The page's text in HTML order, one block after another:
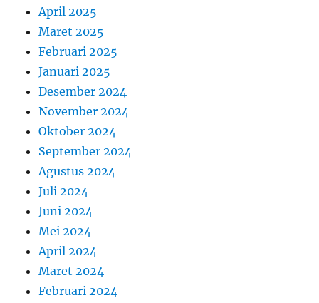
April 2025
Maret 2025
Februari 2025
Januari 2025
Desember 2024
November 2024
Oktober 2024
September 2024
Agustus 2024
Juli 2024
Juni 2024
Mei 2024
April 2024
Maret 2024
Februari 2024